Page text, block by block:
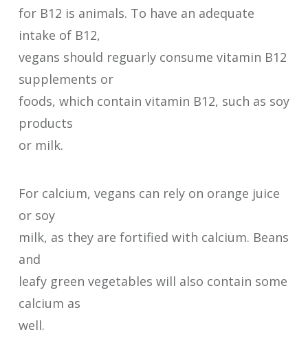
for B12 is animals. To have an adequate
intake of B12,
vegans should reguarly consume vitamin B12
supplements or
foods, which contain vitamin B12, such as soy
products
or milk.
For calcium, vegans can rely on orange juice
or soy
milk, as they are fortified with calcium. Beans
and
leafy green vegetables will also contain some
calcium as
well.